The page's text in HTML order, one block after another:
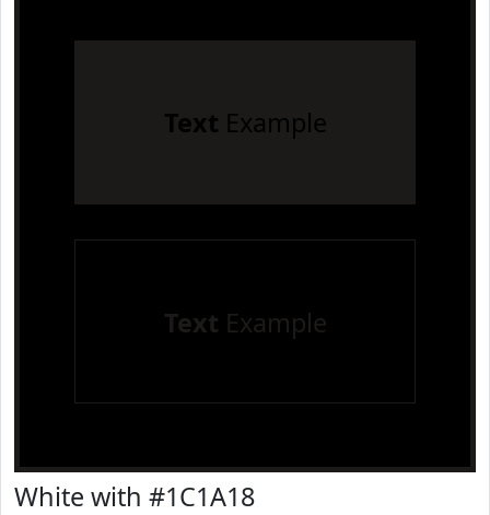
Text Example
Text Example
White with #1C1A18